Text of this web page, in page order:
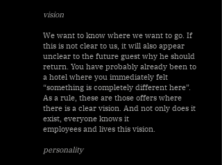
vision
We want to know where we want to go. If
this is not clear to us, it will also appear
unclear to the future guest why he should
return. You have probably already been to
a hotel where you immediately felt
“something is completely different here”.
As a rule, these are those offers where
there is a clear vision. And not only does it
exist, everyone knows it
employees and lives this vision.
personality